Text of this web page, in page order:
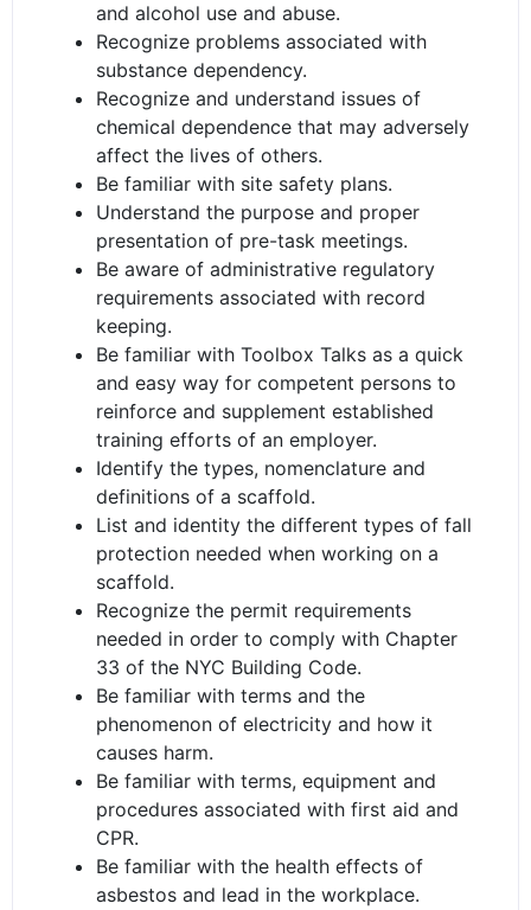
and alcohol use and abuse.
Recognize problems associated with
substance dependency.
Recognize and understand issues of
chemical dependence that may adversely
affect the lives of others.
Be familiar with site safety plans.
Understand the purpose and proper
presentation of pre-task meetings.
Be aware of administrative regulatory
requirements associated with record
keeping.
Be familiar with Toolbox Talks as a quick
and easy way for competent persons to
reinforce and supplement established
training efforts of an employer.
Identify the types, nomenclature and
definitions of a scaffold.
List and identity the different types of fall
protection needed when working on a
scaffold.
Recognize the permit requirements
needed in order to comply with Chapter
33 of the NYC Building Code.
Be familiar with terms and the
phenomenon of electricity and how it
causes harm.
Be familiar with terms, equipment and
procedures associated with first aid and
CPR.
Be familiar with the health effects of
asbestos and lead in the workplace.